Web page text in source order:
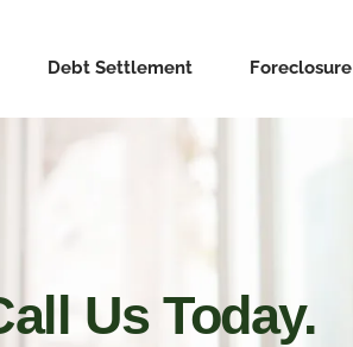
Debt Settlement Foreclosure
Us Today.